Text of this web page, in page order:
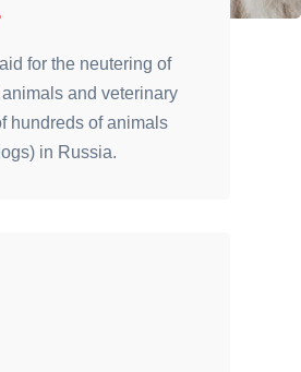
for the neutering of
and veterinary
hundreds of animals
in Russia.